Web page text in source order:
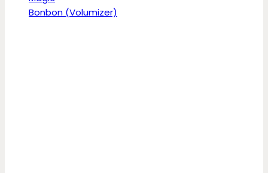
Bonbon (Volumizer)